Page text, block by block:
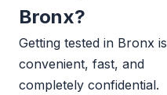
Bronx?
Getting tested in Bronx is
convenient, fast, and
completely confidential.